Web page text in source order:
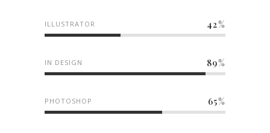
ILLUSTRATOR 42
IN DESIGN 89
PHOTOSHOP 65